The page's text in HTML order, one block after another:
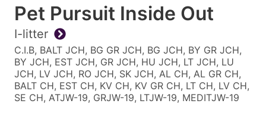
Pet Pursuit Inside Out
I-litter
C.I.B, BALT JCH, BG GR JCH, BG JCH, BY GR JCH,
BY JCH, EST JCH, GR JCH, HU JCH, LT JCH, LU
JCH, LV JCH, RO JCH, SK JCH, AL CH, AL GR CH,
BALT CH, EST CH, KV CH, KV GR CH, LT CH, LV CH,
SE CH, ATJW-19, GRJW-19, LTJW-19, MEDITJW-19